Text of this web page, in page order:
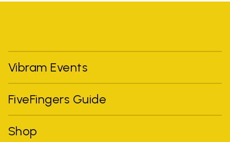
Vibram Events
FiveFingers Guide
Shop